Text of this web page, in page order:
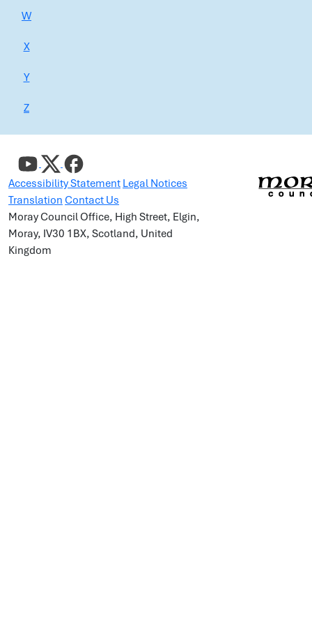
W
X
Y
Z
Accessibility Statement Legal Notices
Translation Contact Us
Moray Council Office, High Street, Elgin,
Moray, IV30 1BX, Scotland, United
Kingdom